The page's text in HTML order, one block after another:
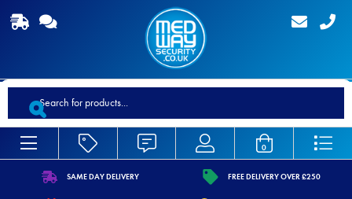
Products
search
0
SAME DAY DELIVERY FREE DELIVERY OVER £250